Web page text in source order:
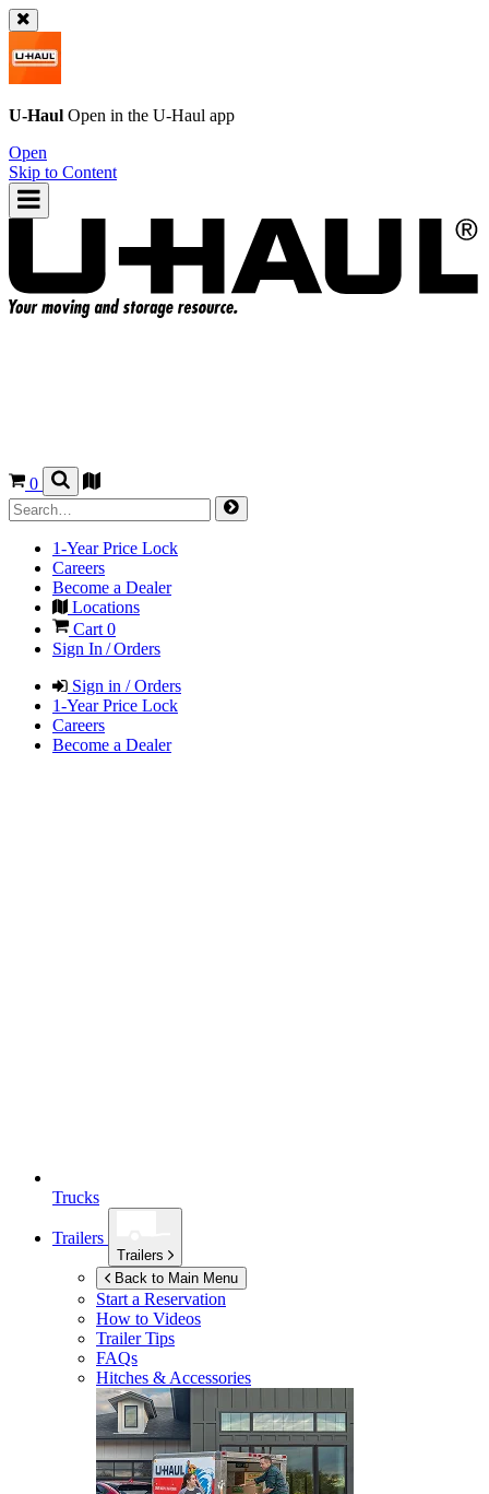
U-Haul Open in the U-Haul app
Open
Skip to Content
0
1-Year Price Lock
Careers
Become a Dealer
Locations
Cart 0
Sign In / Orders
Sign in / Orders
1-Year Price Lock
Careers
Become a Dealer
Trucks
Trailers
Trailers
Back to Main Menu
Start a Reservation
How to Videos
Trailer Tips
FAQs
Hitches & Accessories